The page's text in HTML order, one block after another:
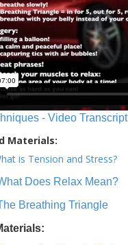
- Video Transcript
Materials:
is Tension and Stress?
Does Relax Mean?
Breathing Triangle